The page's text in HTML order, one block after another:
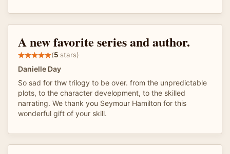
A new favorite series and author.
(5 stars)
Danielle Day
So sad for thw trilogy to be over. from the unpredictable
plots, to the character development, to the skilled
narrating. We thank you Seymour Hamilton for this
wonderful gift of your skill.